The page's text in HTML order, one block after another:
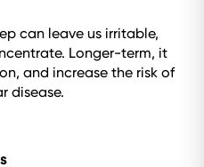
can leave us irritable,
Longer-term, it
and increase the risk of
disease.